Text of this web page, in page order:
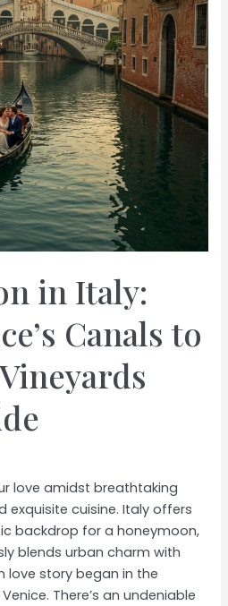
in Italy:
Canals to
love amidst breathtaking
exquisite cuisine. Italy offers
backdrop for a honeymoon,
blends urban charm with
love story began in the
There’s an undeniable